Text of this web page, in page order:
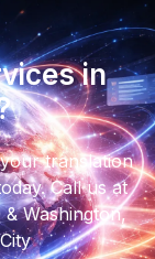
in
translation
Call us at
Washington,